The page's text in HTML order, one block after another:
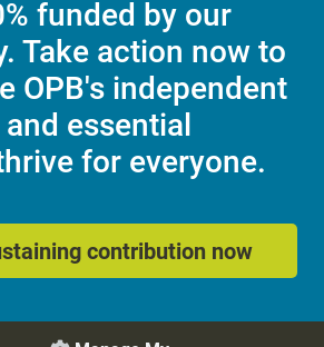
funded by our
Take action now to
OPB's independent
essential
for everyone.
contribution now